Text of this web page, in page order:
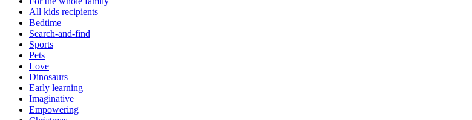
All kids recipients
Bedtime
Search-and-find
Sports
Pets
Love
Dinosaurs
Early learning
Imaginative
Empowering